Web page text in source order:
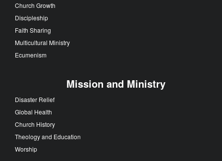
Church Growth
Discipleship
Faith Sharing
Multicultural Ministry
Ecumenism
Mission and Ministry
Disaster Relief
Global Health
Church History
Theology and Education
Worship